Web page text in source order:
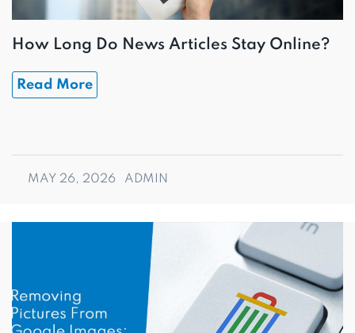
How Long Do News Articles Stay Online?
Read More
MAY 26, 2026 ADMIN